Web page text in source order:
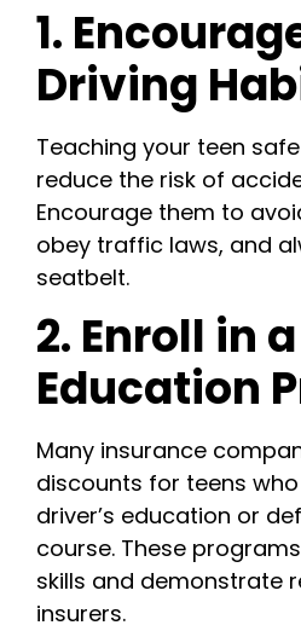
1.
Driving
Teaching your teen
reduce the risk of
Encourage them to
obey traffic laws, and
seatbelt.
2. Enroll in
Education
Many insurance
discounts for teens
driver’s education or
course. These
skills and demonstrate
insurers.